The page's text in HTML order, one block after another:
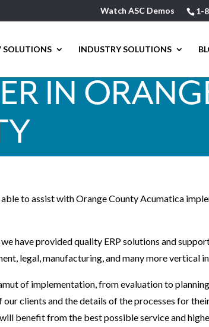
1-
Watch ASC Demos
SOLUTIONS INDUSTRY SOLUTIONS
IN
to assist with Orange County Acumatica
have provided quality ERP solutions and
legal, manufacturing, and many more vertical
of implementation, from evaluation to
clients and the details of the processes for
benefit from the best possible service and